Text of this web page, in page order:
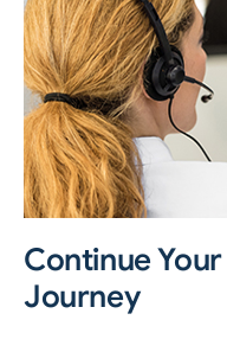
Continue Your
Journey